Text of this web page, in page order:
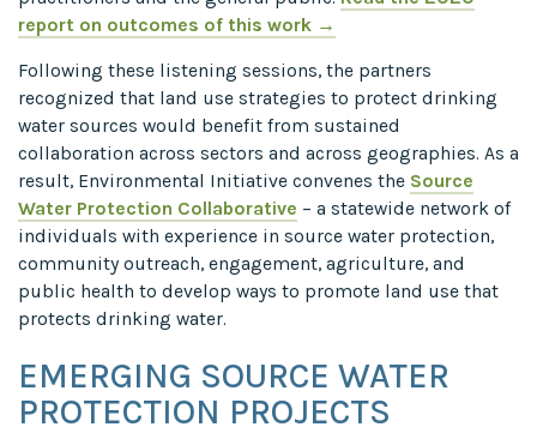
report on outcomes of this work →
Following these listening sessions, the partners
recognized that land use strategies to protect drinking
water sources would benefit from sustained
collaboration across sectors and across geographies. As a
result, Environmental Initiative convenes the Source
Water Protection Collaborative – a statewide network of
individuals with experience in source water protection,
community outreach, engagement, agriculture, and
public health to develop ways to promote land use that
protects drinking water.
EMERGING SOURCE WATER
PROTECTION PROJECTS